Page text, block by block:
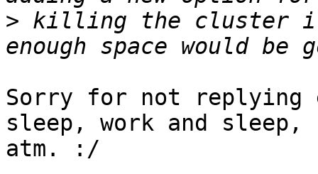
> killing the cluster
Sorry for not
sleep, work and sleep,
atm. :/